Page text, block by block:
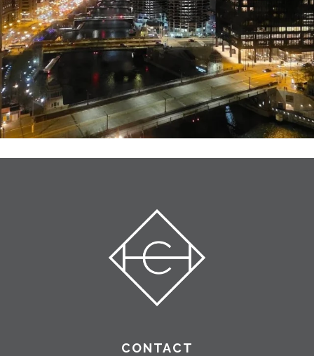
CONTACT